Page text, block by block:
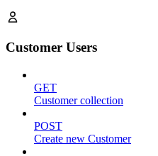
Customer Users
GET
Customer collection
POST
Create new Customer